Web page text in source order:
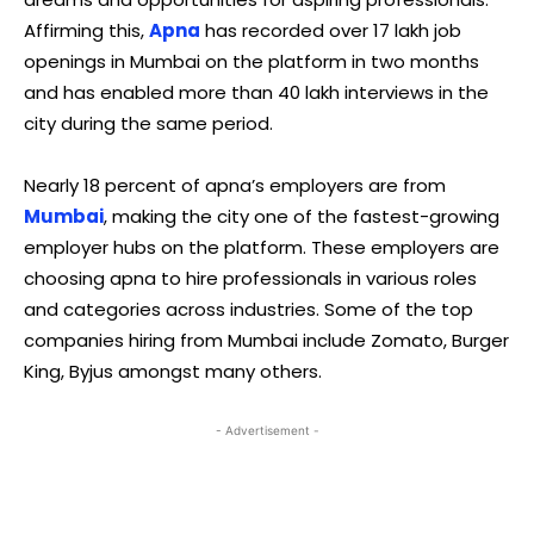
Affirming this,Apna has recorded over 17 lakh job
openings in Mumbai on the platform in two months
and has enabled more than 40 lakh interviews in the
city during the same period.
Nearly 18 percent of apna’s employers are from
Mumbai, making the city one of the fastest-growing
employer hubs on the platform. These employers are
choosing apna to hire professionals in various roles
and categories across industries. Some of the top
companies hiring from Mumbai include Zomato, Burger
King, Byjus amongst many others.
- Advertisement -